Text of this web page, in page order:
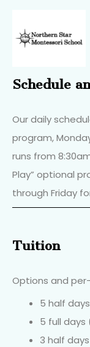
Schedule
Our daily
program,
runs from
Play” optional
through Friday
Tuition
Options and
5 half
5 full days
3 half